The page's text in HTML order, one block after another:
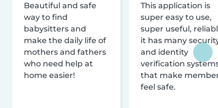
Beautiful and safe
way to find
babysitters and
make the daily life of
mothers and fathers
who need help at
home easier!
This application is
super easy to use,
super useful,
it has many
and identity
verification
that make
feel safe.